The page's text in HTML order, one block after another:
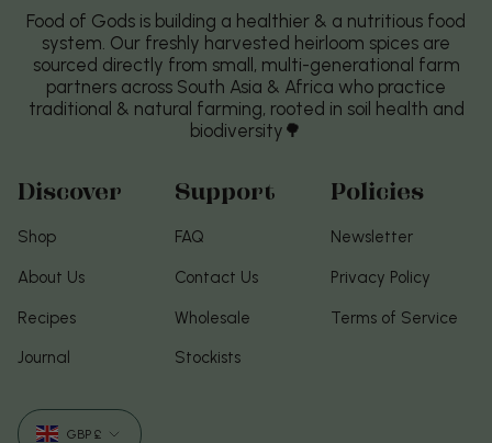
Food of Gods is building a healthier & a nutritious food
system. Our freshly harvested heirloom spices are
sourced directly from small, multi-generational farm
partners across South Asia & Africa who practice
traditional & natural farming, rooted in soil health and
biodiversity🌳
Discover
Shop
About Us
Recipes
Journal
Support
FAQ
Contact Us
Wholesale
Stockists
Policies
Newsletter
Privacy Policy
Terms of Service
Currency
GBP £